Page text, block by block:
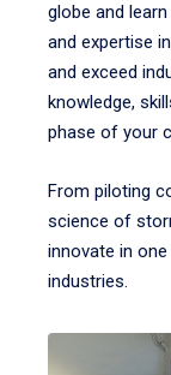
globe and
and expertise
and exceed
knowledge,
phase of your
From piloting
science of
innovate in
industries.